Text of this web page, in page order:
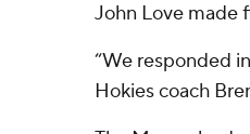
John Love made
“We responded
Hokies coach